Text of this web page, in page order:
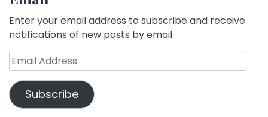
Enter your email address to subscribe and receive
notifications of new posts by email.
Email
Address
Subscribe